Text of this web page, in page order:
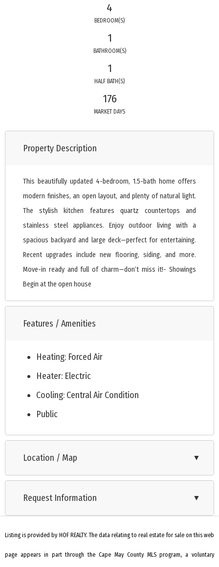
4
BEDROOM(S)
1
BATHROOM(S)
1
HALF BATH(S)
176
MARKET DAYS
Property Description
This beautifully updated 4-bedroom, 1.5-bath home offers
modern finishes, an open layout, and plenty of natural light.
The stylish kitchen features quartz countertops and
stainless steel appliances. Enjoy outdoor living with a
spacious backyard and large deck—perfect for entertaining.
Recent upgrades include new flooring, siding, and more.
Move-in ready and full of charm—don’t miss it!- Showings
Begin at the open house
Features / Amenities
Heating: Forced Air
Heater: Electric
Cooling: Central Air Condition
Public
Location / Map ▼
Request Information ▼
Listing is provided by HOF REALTY. The data relating to real estate for sale on this web
page appears in part through the Cape May County MLS program, a voluntary